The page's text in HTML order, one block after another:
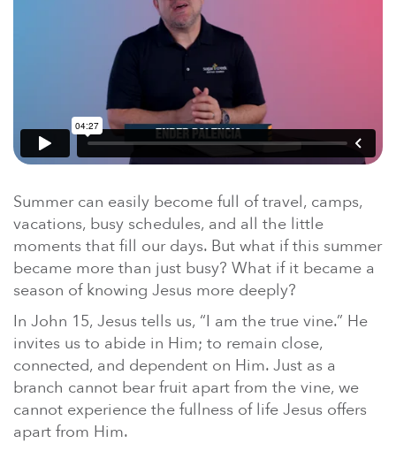
Ministerio para todos los hispanohablantes.
Learn About Us
Find out who we are and what we believe.
Sugar Creek Events
Join us at one of our upcoming events.
Unfinished Initiative
Summer can easily become full of travel, camps,
vacations, busy schedules, and all the little
moments that fill our days. But what if this summer
became more than just busy? What if it became a
season of knowing Jesus more deeply?
In John 15, Jesus tells us, “I am the true vine.” He
invites us to abide in Him; to remain close,
connected, and dependent on Him. Just as a
branch cannot bear fruit apart from the vine, we
cannot experience the fullness of life Jesus offers
apart from Him.